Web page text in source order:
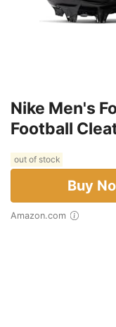
Nike Men's
Football
out of stock
Buy
Amazon.com